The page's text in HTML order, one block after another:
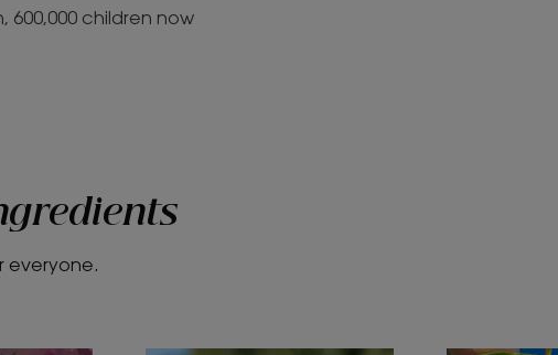
children now
everyone.